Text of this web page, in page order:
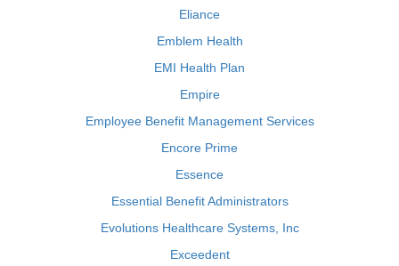
Eliance
Emblem Health
EMI Health Plan
Empire
Employee Benefit Management Services
Encore Prime
Essence
Essential Benefit Administrators
Evolutions Healthcare Systems, Inc
Exceedent